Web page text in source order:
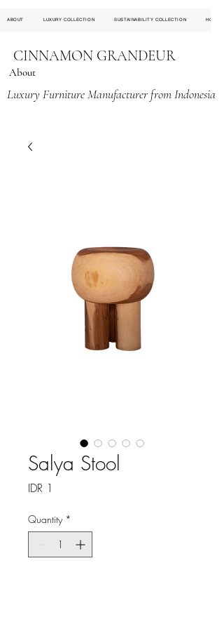
ABOUT LUXURY COLLECTION SUSTAINABILITY COLLECTION
CINNAMON GRANDEUR
About
Luxury Furniture Manufacturer from Indonesia
Salya Stool
IDR 1
Quantity *